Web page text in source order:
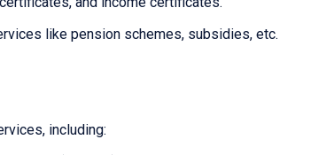
like pension schemes, subsidies, etc.
including: